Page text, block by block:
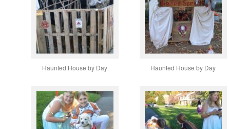
Haunted House by Day Haunted House by Day